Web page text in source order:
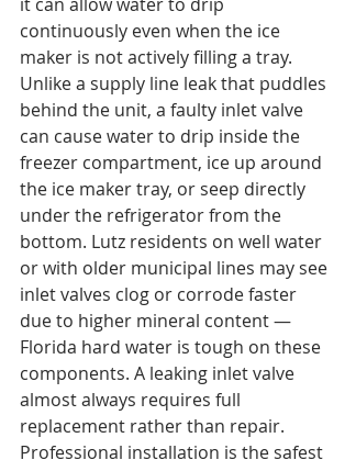
continuously even when the ice
maker is not actively filling a tray.
Unlike a supply line leak that puddles
behind the unit, a faulty inlet valve
can cause water to drip inside the
freezer compartment, ice up around
the ice maker tray, or seep directly
under the refrigerator from the
bottom. Lutz residents on well water
or with older municipal lines may see
inlet valves clog or corrode faster
due to higher mineral content —
Florida hard water is tough on these
components. A leaking inlet valve
almost always requires full
replacement rather than repair.
Professional installation is the safest